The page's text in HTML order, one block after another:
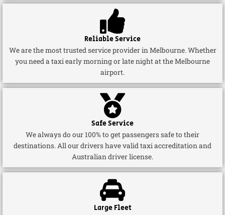
Reliable Service
We are the most trusted service provider in Melbourne. Whether
you need a taxi early morning or late night at the Melbourne
airport.
Safe Service
We always do our 100% to get passengers safe to their
destinations. All our drivers have valid taxi accreditation and
Australian driver license.
Large Fleet